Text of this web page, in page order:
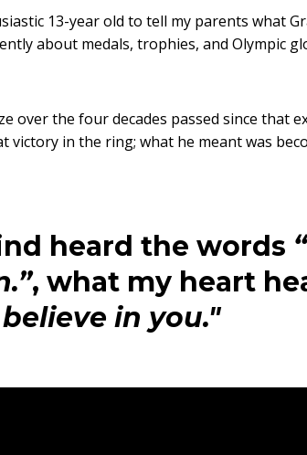
13-year old to tell my parents what
about medals, trophies, and Olympic
over the four decades passed since that
victory in the ring; what he meant was
heard the words
, what my heart
believe in you."